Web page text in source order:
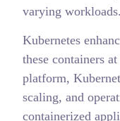
varying workloads.
Kubernetes
these containers
platform,
scaling, and
containerized